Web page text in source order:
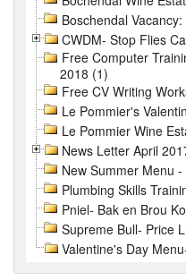
Boschendal
CWDM- Stop Flies
Free Computer
2018 (1)
Free CV Writing
Le Pommier's
Le Pommier Wine
News Letter April
New Summer Menu
Plumbing Skills
Pniel- Bak en Brou
Supreme Bull- Price
Valentine's Day